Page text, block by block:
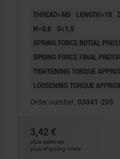
L2 = ca. two full threads
THREAD=M5 LENGTH=18
N=0,8
S=1,5
SPRING FORCE INITIAL
SPRING FORCE FINAL
TIGHTENING TORQUE
LOOSENING TORQUE
Order number: 03041-205
3,42 €
plus sales tax
plus shipping costs